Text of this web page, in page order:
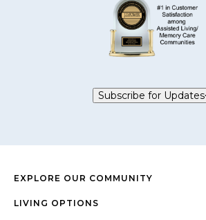
Subscribe for Updates
EXPLORE OUR COMMUNITY
LIVING OPTIONS